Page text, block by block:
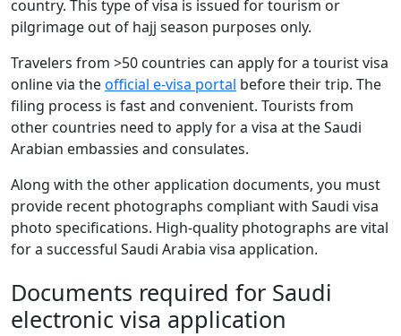
country. This type of visa is issued for tourism or
pilgrimage out of hajj season purposes only.
Travelers from >50 countries can apply for a tourist visa
online via theofficial e-visa portal before their trip. The
filing process is fast and convenient. Tourists from
other countries need to apply for a visa at the Saudi
Arabian embassies and consulates.
Along with the other application documents, you must
provide recent photographs compliant with Saudi visa
photo specifications. High-quality photographs are vital
for a successful Saudi Arabia visa application.
Documents required for Saudi
electronic visa application